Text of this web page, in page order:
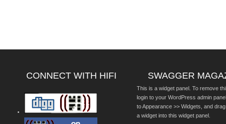
CONNECT WITH HIFI SWAGGER
This is a widget panel. To remove
login to your WordPress admin
to Appearance >> Widgets, and
a widget into this widget panel.